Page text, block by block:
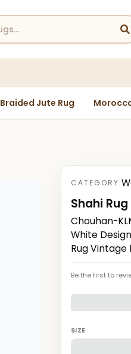
Braided Jute Rug
CATEGORY:
Shahi Rug
Chouhan-
White
Rug Vintage
Be the first to
SIZE